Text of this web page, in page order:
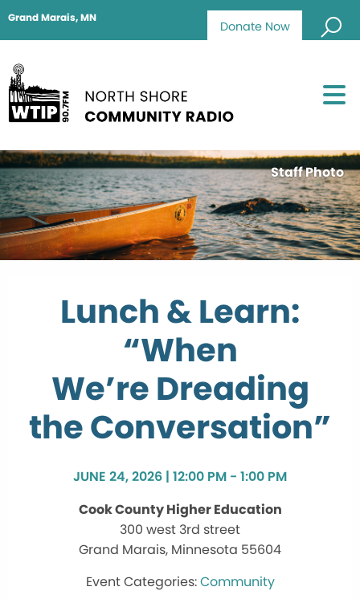
Donate Now
Grand Marais, MN
Staff Photo
Lunch & Learn:
“When
We’re Dreading
the Conversation”
JUNE 24, 2026 | 12:00 PM - 1:00 PM
Cook County Higher Education
300 west 3rd street
Grand Marais, Minnesota 55604
Community